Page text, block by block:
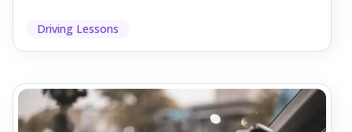
Driving Lessons